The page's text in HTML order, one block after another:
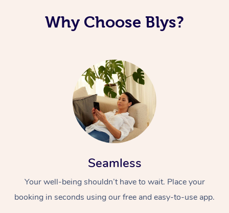
Why Choose Blys?
Seamless
Your well-being shouldn’t have to wait. Place your
booking in seconds using our free and easy-to-use app.